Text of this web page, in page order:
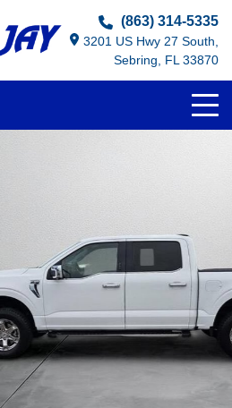
(863) 314-5335
3201 US Hwy 27 South,
Sebring, FL 33870